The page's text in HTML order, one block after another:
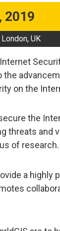
2019
UK
on the
the
threats and
of research.
a